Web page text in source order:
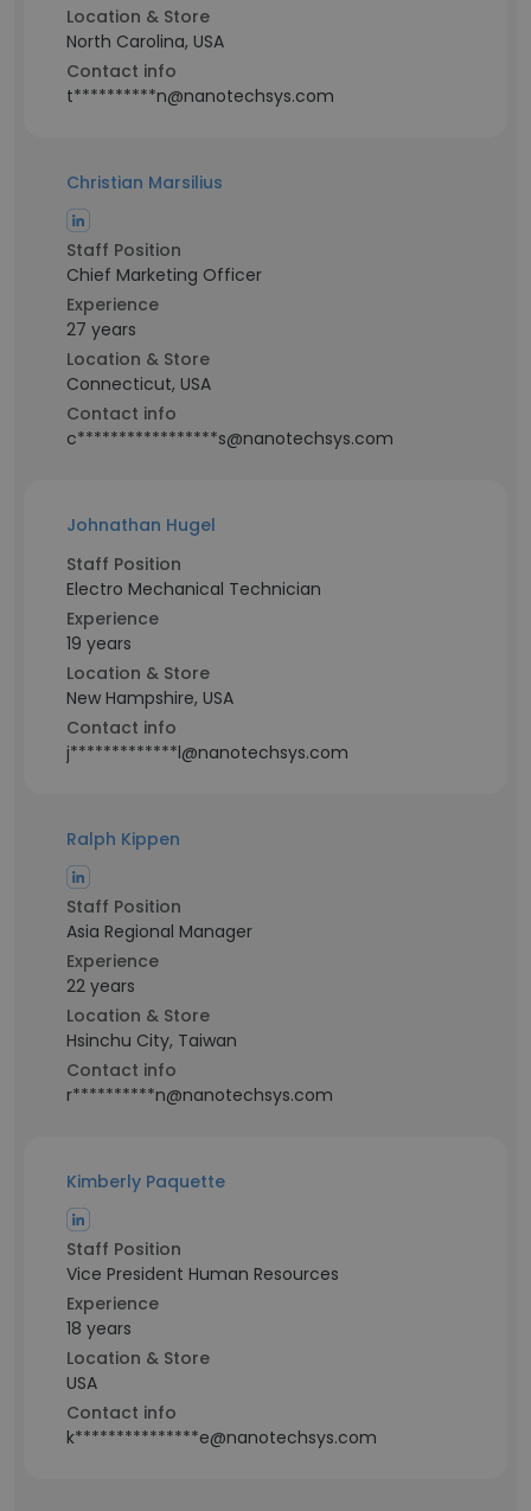
Location & Store
North Carolina, USA
Contact info
t**********n@nanotechsys.com
Christian Marsilius
Staff Position
Chief Marketing Officer
Experience
27 years
Location & Store
Connecticut, USA
Contact info
c*****************s@nanotechsys.com
Johnathan Hugel
Staff Position
Electro Mechanical Technician
Experience
19 years
Location & Store
New Hampshire, USA
Contact info
j*************l@nanotechsys.com
Ralph Kippen
Staff Position
Asia Regional Manager
Experience
22 years
Location & Store
Hsinchu City, Taiwan
Contact info
r**********n@nanotechsys.com
Kimberly Paquette
Staff Position
Vice President Human Resources
Experience
18 years
Location & Store
USA
Contact info
k***************e@nanotechsys.com